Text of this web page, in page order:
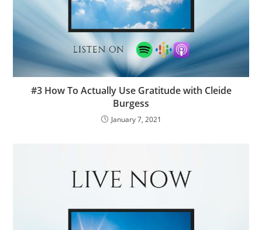
#3 How To Actually Use Gratitude with Cleide
Burgess
January 7, 2021